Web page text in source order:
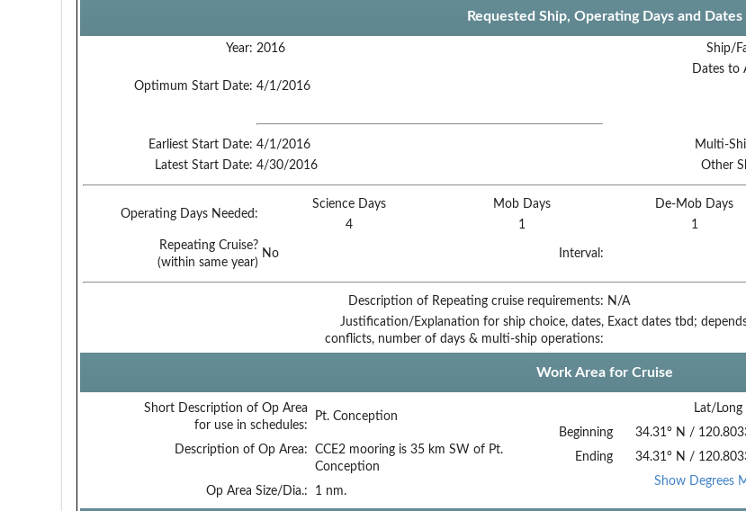
Requested Ship, Operating Days and Dates
Year: 2016 Ship/
Optimum Start Date: 4/1/2016
Dates to
Earliest Start Date: 4/1/2016 Multi-
Latest Start Date: 4/30/2016 Other
Operating Days Needed:
Science Days Mob Days De-Mob Days
4
1 1
Repeating Cruise?
(within same year)
No Interval:
Description of Repeating cruise requirements: N/A
Justification/Explanation for ship choice, dates,
conflicts, number of days & multi-ship operations:
Exact dates tbd;
Work Area for Cruise
Short Description of Op Area
for use in schedules:
Pt. Conception
Description of Op Area:
CCE2 mooring is 35 km SW of Pt.
Conception
Op Area Size/Dia.:
1 nm.
Lat/Long
Beginning
34.31 ° N /
Ending
34.31 ° N /
Show Degrees